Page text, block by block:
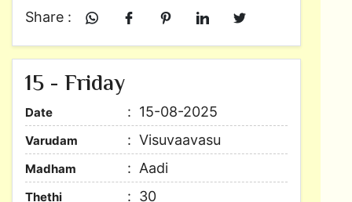
Share :
15 - Friday
Date 15-08-2025
Varudam Visuvaavasu
Madham Aadi
Thethi 30